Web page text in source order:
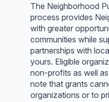
The Neighborhood
process provides
with greater
communities while
partnerships with
yours. Eligible
non-profits as well
note that grants
organizations or to